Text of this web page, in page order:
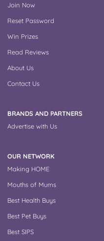
Join Now
Reset Password
Win Prizes
Read Reviews
About Us
Contact Us
BRANDS AND PARTNERS
Advertise with Us
OUR NETWORK
Making HOME
Mouths of Mums
Best Health Buys
Best Pet Buys
Best SIPS